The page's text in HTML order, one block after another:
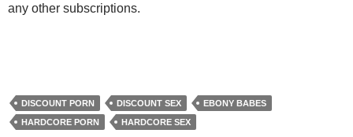
any other subscriptions.
DISCOUNT PORN DISCOUNT SEX
EBONY BABES
HARDCORE PORN
HARDCORE SEX